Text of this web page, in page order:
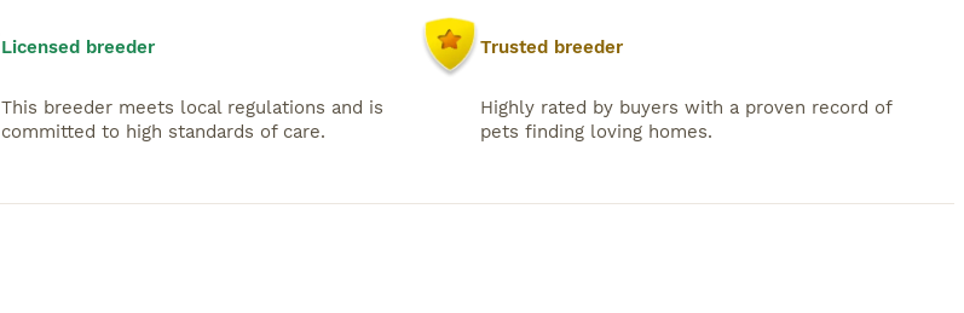
Licensed breeder
This breeder meets local regulations and is
committed to high standards of care.
Trusted breeder
Highly rated by buyers with a proven record of
pets finding loving homes.